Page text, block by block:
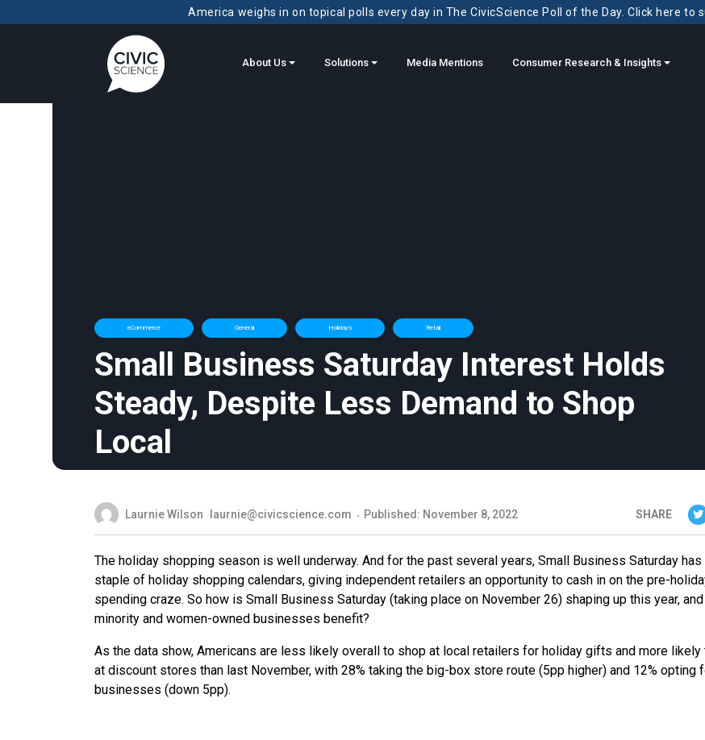
America weighs in on topical polls every day in The CivicScience Poll of the Day. Click here to
About Us Solutions Media Mentions Consumer Research & Insights
eCommerce General Holidays Retail
Small Business Saturday Interest Holds
Steady, Despite Less Demand to Shop
Local
Laurnie Wilson laurnie@civicscience.com Published: November 8, 2022 SHARE
The holiday shopping season is well underway. And for the past several years, Small Business Saturday has
staple of holiday shopping calendars, giving independent retailers an opportunity to cash in on the pre-
spending craze. So how is Small Business Saturday (taking place on November 26) shaping up this year,
minority and women-owned businesses benefit?
As the data show, Americans are less likely overall to shop at local retailers for holiday gifts and more likely
at discount stores than last November, with 28% taking the big-box store route (5pp higher) and 12% opting
businesses (down 5pp).